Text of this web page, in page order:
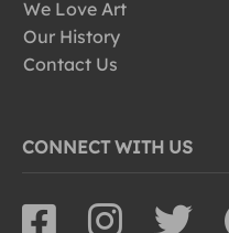
We Love Art
Our History
Contact Us
CONNECT WITH US